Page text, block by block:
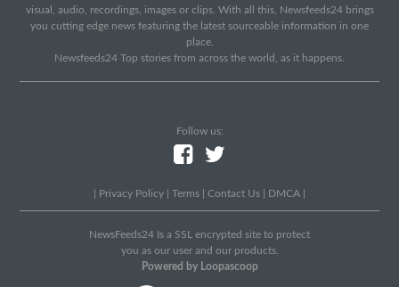
visual, audio, recordings, images or clips. With all this, Newsfeeds24 brings
you cutting edge news featuring the latest sourceable information in one
place.
Newsfeeds24 Top stories from across the world, as it happens.
Follow us:
Privacy Policy Terms Contact Us DMCA
NewsFeeds24 Is a SSL encrypted site to protect
you as our user and our products.
Powered by Loopascoop